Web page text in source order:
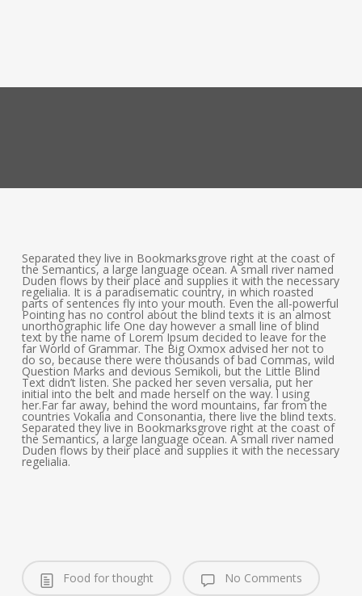
Separated they live in Bookmarksgrove right at the coast of
the Semantics, a large language ocean. A small river named
Duden flows by their place and supplies it with the necessary
regelialia. It is a paradisematic country, in which roasted
parts of sentences fly into your mouth. Even the all-powerful
Pointing has no control about the blind texts it is an almost
unorthographic life One day however a small line of blind
text by the name of Lorem Ipsum decided to leave for the
far World of Grammar. The Big Oxmox advised her not to
do so, because there were thousands of bad Commas, wild
Question Marks and devious Semikoli, but the Little Blind
Text didn’t listen. She packed her seven versalia, put her
initial into the belt and made herself on the way. l using
her.Far far away, behind the word mountains, far from the
countries Vokalia and Consonantia, there live the blind texts.
Separated they live in Bookmarksgrove right at the coast of
the Semantics, a large language ocean. A small river named
Duden flows by their place and supplies it with the necessary
regelialia.
Food for thought No Comments